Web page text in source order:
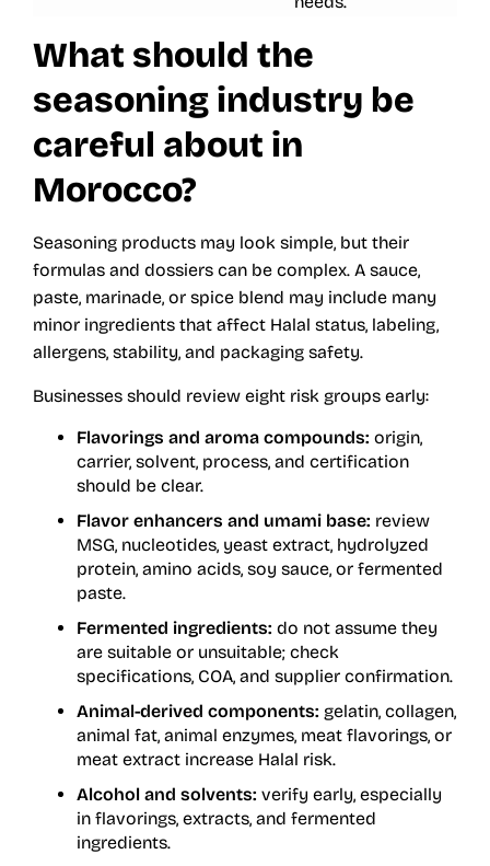
What should the
seasoning industry be
careful about in
Morocco?
Seasoning products may look simple, but their
formulas and dossiers can be complex. A sauce,
paste, marinade, or spice blend may include many
minor ingredients that affect Halal status, labeling,
allergens, stability, and packaging safety.
Businesses should review eight risk groups early:
Flavorings and aroma compounds: origin,
carrier, solvent, process, and certification
should be clear.
Flavor enhancers and umami base: review
MSG, nucleotides, yeast extract, hydrolyzed
protein, amino acids, soy sauce, or fermented
paste.
Fermented ingredients: do not assume they
are suitable or unsuitable; check
specifications, COA, and supplier confirmation.
Animal-derived components: gelatin, collagen,
animal fat, animal enzymes, meat flavorings, or
meat extract increase Halal risk.
Alcohol and solvents: verify early, especially
in flavorings, extracts, and fermented
ingredients.